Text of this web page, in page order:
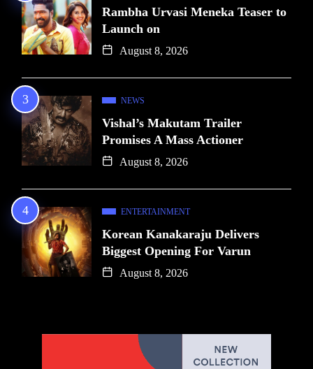
Rambha Urvasi Meneka Teaser to
Launch on
August 8, 2026
NEWS
Vishal’s Makutam Trailer
Promises A Mass Actioner
August 8, 2026
ENTERTAINMENT
Korean Kanakaraju Delivers
Biggest Opening For Varun
August 8, 2026